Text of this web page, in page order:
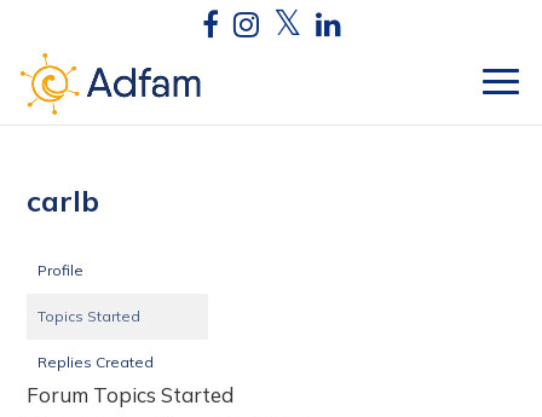
carlb
Profile
Topics Started
Replies Created
Forum Topics Started